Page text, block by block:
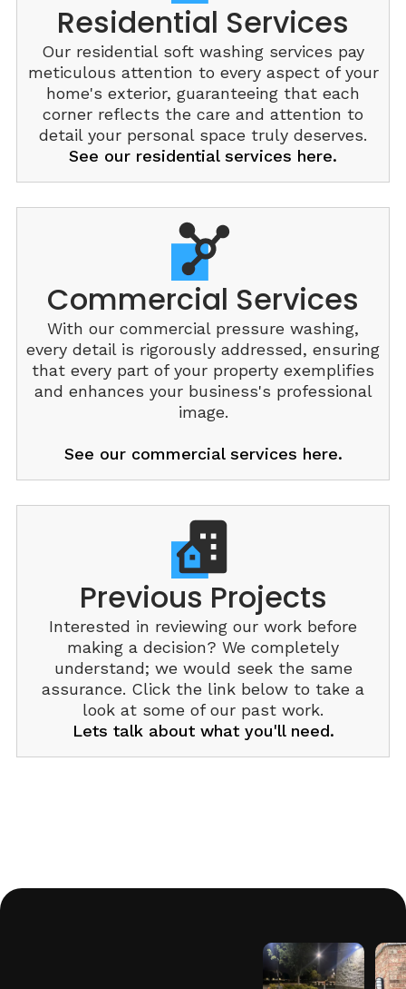
Residential Services
Our residential soft washing services pay
meticulous attention to every aspect of your
home's exterior, guaranteeing that each
corner reflects the care and attention to
detail your personal space truly deserves.
See our residential services here.
Commercial Services
With our commercial pressure washing,
every detail is rigorously addressed, ensuring
that every part of your property exemplifies
and enhances your business's professional
image.
See our commercial services here.
Previous Projects
Interested in reviewing our work before
making a decision? We completely
understand; we would seek the same
assurance. Click the link below to take a
look at some of our past work.
Lets talk about what you'll need.